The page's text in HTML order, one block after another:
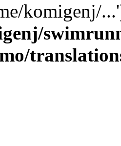
komigenj/